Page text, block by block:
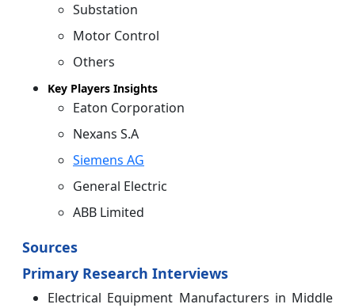
Substation
Motor Control
Others
Key Players Insights
Eaton Corporation
Nexans S.A
Siemens AG
General Electric
ABB Limited
Sources
Primary Research Interviews
Electrical Equipment Manufacturers in Middle